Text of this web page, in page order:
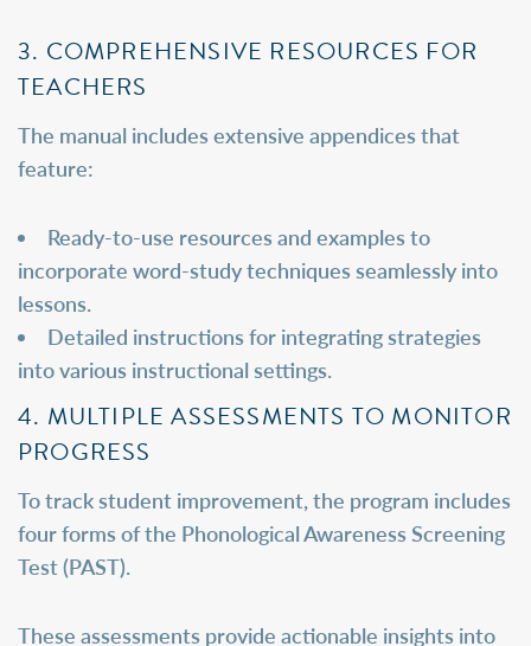
3. COMPREHENSIVE RESOURCES FOR
TEACHERS
The manual includes extensive appendices that
feature:
Ready-to-use resources and examples to
incorporate word-study techniques seamlessly into
lessons.
Detailed instructions for integrating strategies
into various instructional settings.
4. MULTIPLE ASSESSMENTS TO MONITOR
PROGRESS
To track student improvement, the program includes
four forms of the Phonological Awareness Screening
Test (PAST).
These assessments provide actionable insights into